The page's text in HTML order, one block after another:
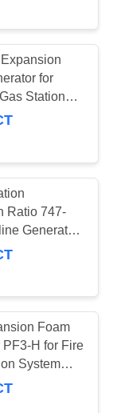
for
Station
Pressure
Ratio 747-
Generator
for
Foam
PF3-H for Fire
System
/H